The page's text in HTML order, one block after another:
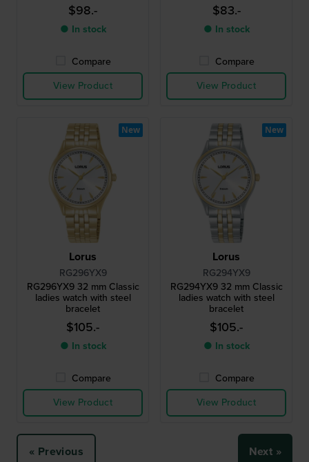
$98.-
● In stock
Compare
View Product
$83.-
● In stock
Compare
View Product
Lorus
RG296YX9
RG296YX9 32 mm Classic
ladies watch with steel
bracelet
$105.-
● In stock
Compare
View Product
New
Lorus
RG294YX9
RG294YX9 32 mm Classic
ladies watch with steel
bracelet
$105.-
● In stock
Compare
View Product
New
« Previous Next »